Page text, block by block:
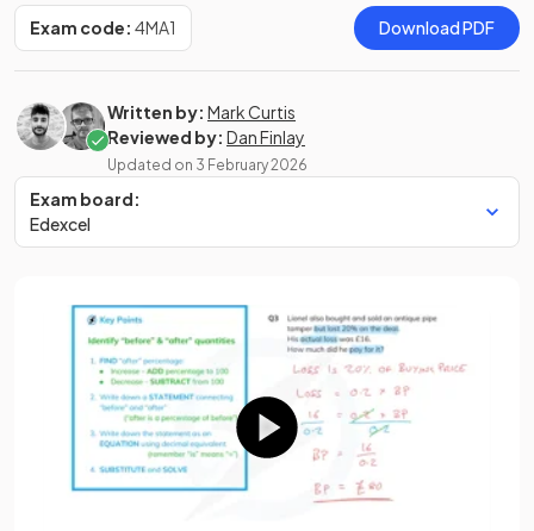
Exam code: 4MA1 Download PDF
Written by: Mark Curtis
Reviewed by: Dan Finlay
Updated on 3 February 2026
Exam board:
Edexcel